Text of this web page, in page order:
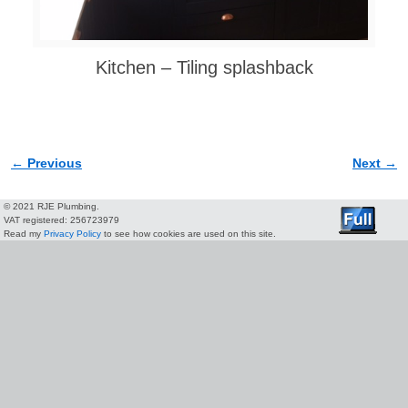
Kitchen – Tiling splashback
Image navigation
← Previous Next →
© 2021 RJE Plumbing.
VAT registered: 256723979
Read my Privacy Policy to see how cookies are used on this site.